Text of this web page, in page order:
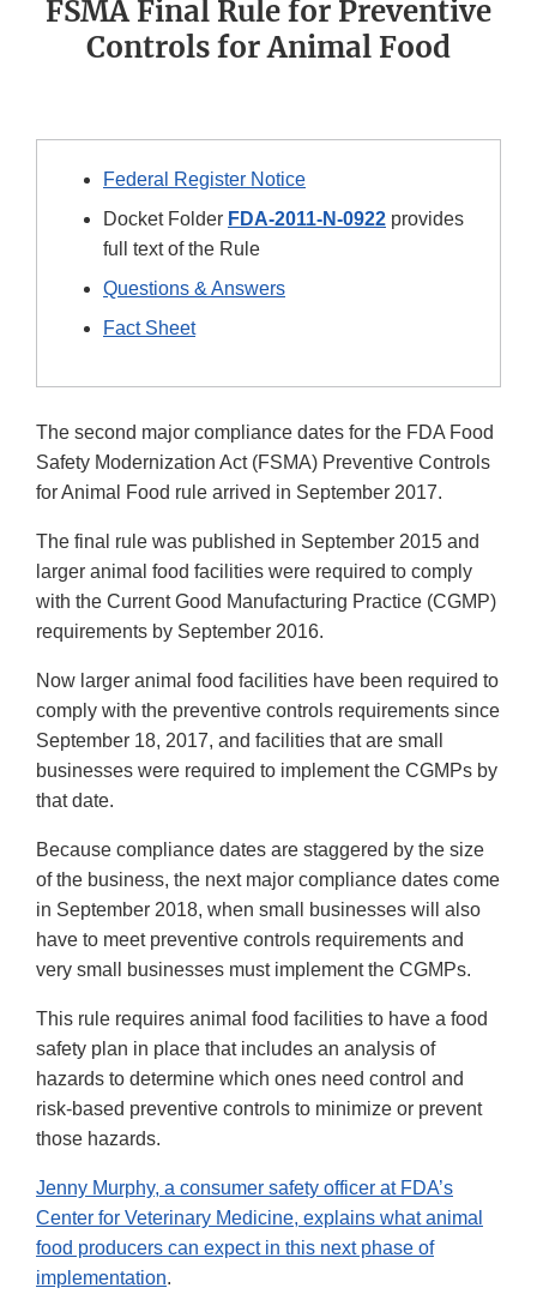
FSMA Final Rule for Preventive
Controls for Animal Food
Federal Register Notice
Docket Folder FDA-2011-N-0922 provides
full text of the Rule
Questions & Answers
Fact Sheet
The second major compliance dates for the FDA Food
Safety Modernization Act (FSMA) Preventive Controls
for Animal Food rule arrived in September 2017.
The final rule was published in September 2015 and
larger animal food facilities were required to comply
with the Current Good Manufacturing Practice (CGMP)
requirements by September 2016.
Now larger animal food facilities have been required to
comply with the preventive controls requirements since
September 18, 2017, and facilities that are small
businesses were required to implement the CGMPs by
that date.
Because compliance dates are staggered by the size
of the business, the next major compliance dates come
in September 2018, when small businesses will also
have to meet preventive controls requirements and
very small businesses must implement the CGMPs.
This rule requires animal food facilities to have a food
safety plan in place that includes an analysis of
hazards to determine which ones need control and
risk-based preventive controls to minimize or prevent
those hazards.
Jenny Murphy, a consumer safety officer at FDA’s
Center for Veterinary Medicine, explains what animal
food producers can expect in this next phase of
implementation.